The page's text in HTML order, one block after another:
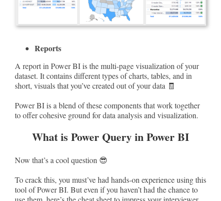
Reports
A report in Power BI is the multi-page visualization of your
dataset. It contains different types of charts, tables, and in
short, visuals that you’ve created out of your data 🧾
Power BI is a blend of these components that work together
to offer cohesive ground for data analysis and visualization.
What is Power Query in Power BI
Now that’s a cool question 😎
To crack this, you must’ve had hands-on experience using this
tool of Power BI. But even if you haven’t had the chance to